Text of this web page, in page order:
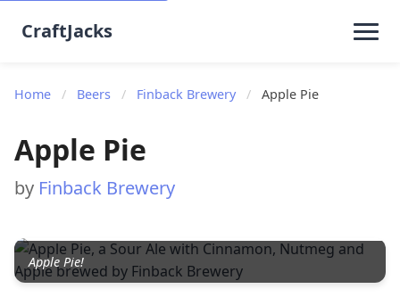
CraftJacks
Home / Beers / Finback Brewery / Apple Pie
Apple Pie
by Finback Brewery
Apple Pie!